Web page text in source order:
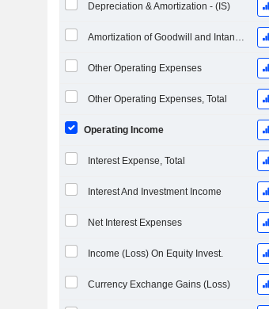
Depreciation & Amortization - (IS)
Amortization of Goodwill and Intangible Assets - (IS)
Other Operating Expenses
Other Operating Expenses, Total
Operating Income
Interest Expense, Total
Interest And Investment Income
Net Interest Expenses
Income (Loss) On Equity Invest.
Currency Exchange Gains (Loss)